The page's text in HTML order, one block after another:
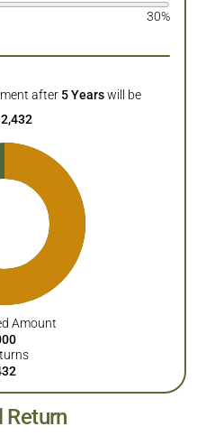
30%
after 5 Years will be
Amount
Return